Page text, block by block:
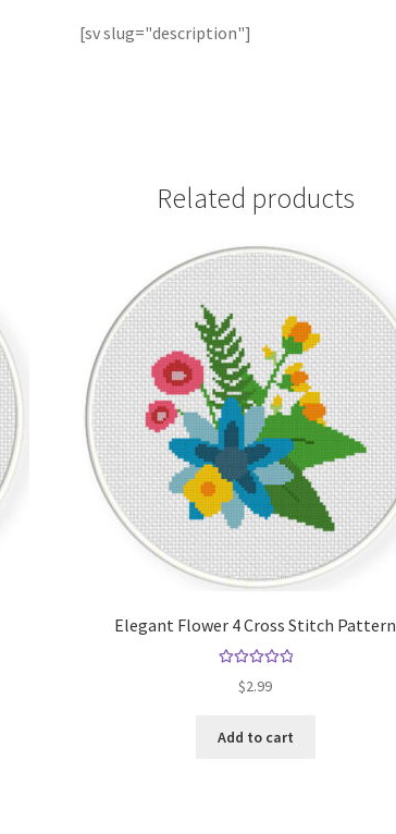
[sv slug="description"]
Related products
Elegant Flower 4 Cross Stitch Pattern
out of 5
$2.99
Add to cart